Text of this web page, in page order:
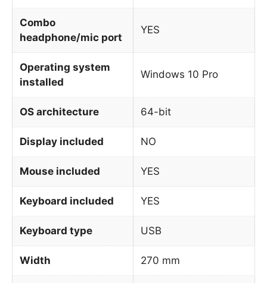
Combo
headphone/mic port
YES
Operating system
installed
Windows 10 Pro
OS architecture 64-bit
Display included NO
Mouse included YES
Keyboard included YES
Keyboard type USB
Width 270 mm